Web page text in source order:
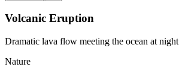
Volcanic Eruption
Dramatic lava flow meeting the ocean at night
Nature